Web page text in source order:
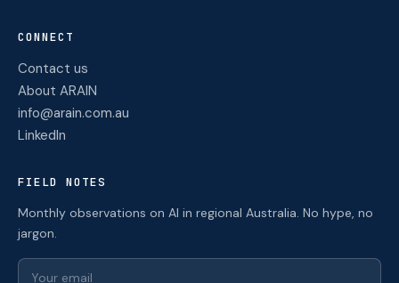
CONNECT
Contact us
About ARAIN
info@arain.com.au
LinkedIn
FIELD NOTES
Monthly observations on AI in regional Australia. No hype, no
jargon.